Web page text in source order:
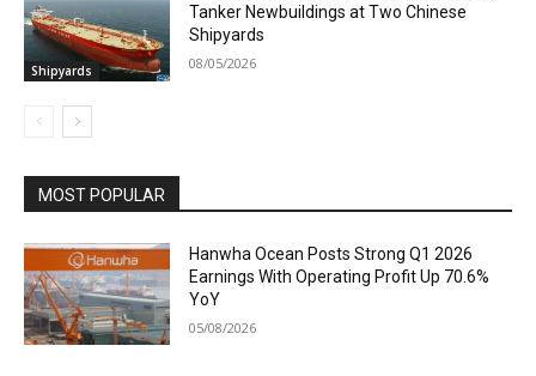
Shipyards
Tanker Newbuildings at Two Chinese
Shipyards
08/05/2026
MOST POPULAR
Hanwha Ocean Posts Strong Q1 2026
Earnings With Operating Profit Up 70.6%
YoY
05/08/2026